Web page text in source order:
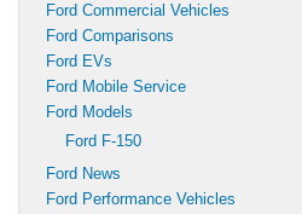
Ford Commercial Vehicles
Ford Comparisons
Ford EVs
Ford Mobile Service
Ford Models
Ford F-150
Ford News
Ford Performance Vehicles